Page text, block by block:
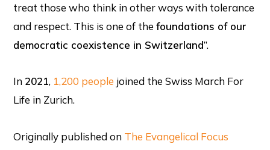
treat those who think in other ways with tolerance
and respect. This is one of thefoundations of our
democratic coexistence in Switzerland”.
In 2021, 1,200 people joined the Swiss March For
Life in Zurich.
Originally published on The Evangelical Focus